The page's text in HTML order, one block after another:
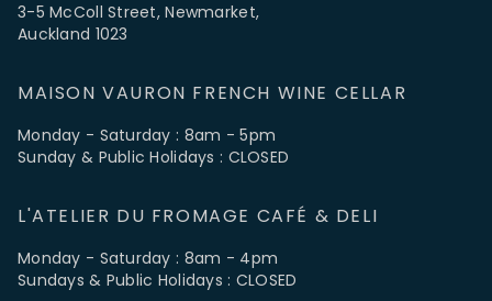
3-5 McColl Street, Newmarket,
Auckland 1023
MAISON VAURON FRENCH WINE CELLAR
Monday - Saturday : 8am - 5pm
Sunday & Public Holidays : CLOSED
L'ATELIER DU FROMAGE CAFÉ & DELI
Monday - Saturday : 8am - 4pm
Sundays & Public Holidays : CLOSED